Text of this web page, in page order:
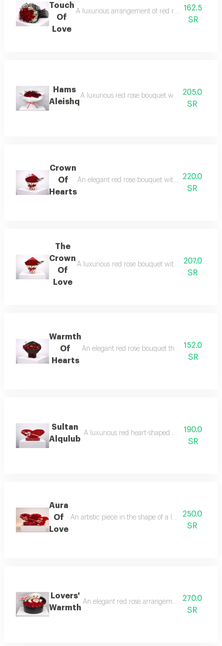
Touch
Of
Love
A luxurious arrangement of red roses with soft
162.5
SR
Hams
Aleishq
A luxurious red rose bouquet wrapped in an
205.0
SR
Crown
Of
Hearts
An elegant red rose bouquet with a luxurious
220.0
SR
The
Crown
Of
Love
A luxurious red rose bouquet with an elegant
207.0
SR
Warmth
Of
Hearts
An elegant red rose bouquet that expresses
152.0
SR
Sultan
Alqulub
A luxurious red heart-shaped masterpiece
190.0
SR
Aura
Of
Love
An artistic piece in the shape of a luxurious,
250.0
SR
Lovers'
Warmth
An elegant red rose arrangement featuring a
270.0
SR